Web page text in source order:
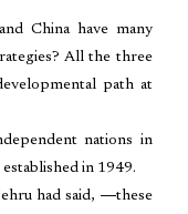
China have many
All the three
path at
nations in
established in 1949.
had said, ―these